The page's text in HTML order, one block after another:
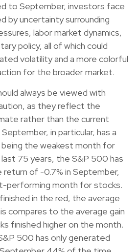
to September, investors face
by uncertainty surrounding
labor market dynamics,
policy, all of which could
volatility and a more colorful
for the broader market.
always be viewed with
as they reflect the
rather than the current
in particular, has a
the weakest month for
75 years, the S&P 500 has
of -0.7% in September,
performing month for stocks.
in the red, the average
compares to the average gain
finished higher on the month.
500 has only generated